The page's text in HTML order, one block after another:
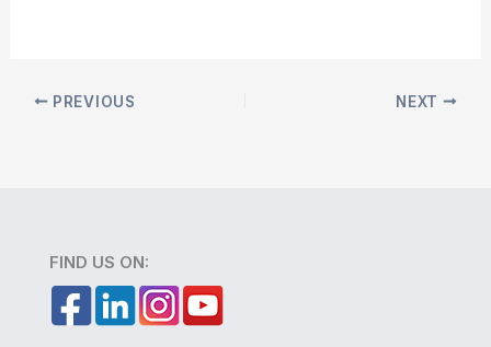
PREVIOUS NEXT
FIND US ON: